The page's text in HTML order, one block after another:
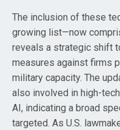
The inclusion of these
growing list—now
reveals a strategic shift
measures against firms
military capacity. The
also involved in high-
AI, indicating a broad
targeted. As U.S.